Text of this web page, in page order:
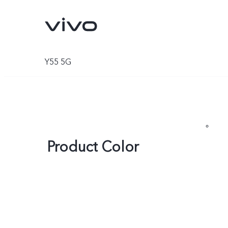
Y55 5G
Product Color